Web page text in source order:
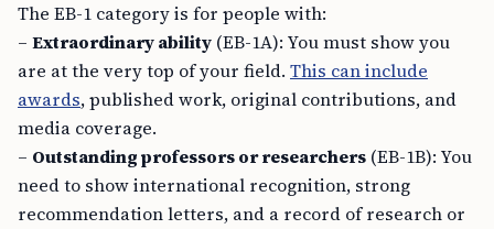
The EB-1 category is for people with:
– Extraordinary ability (EB-1A): You must show you
are at the very top of your field. This can include
awards, published work, original contributions, and
media coverage.
– Outstanding professors or researchers (EB-1B): You
need to show international recognition, strong
recommendation letters, and a record of research or